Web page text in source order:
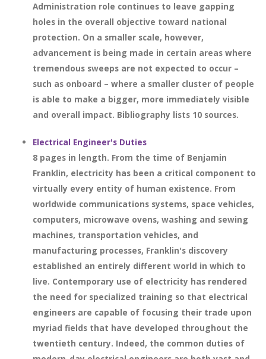
Administration role continues to leave gapping
holes in the overall objective toward national
protection. On a smaller scale, however,
advancement is being made in certain areas where
tremendous sweeps are not expected to occur –
such as onboard – where a smaller cluster of people
is able to make a bigger, more immediately visible
and overall impact. Bibliography lists 10 sources.
Electrical Engineer's Duties
8 pages in length. From the time of Benjamin
Franklin, electricity has been a critical component to
virtually every entity of human existence. From
worldwide communications systems, space vehicles,
computers, microwave ovens, washing and sewing
machines, transportation vehicles, and
manufacturing processes, Franklin's discovery
established an entirely different world in which to
live. Contemporary use of electricity has rendered
the need for specialized training so that electrical
engineers are capable of focusing their trade upon
myriad fields that have developed throughout the
twentieth century. Indeed, the common duties of